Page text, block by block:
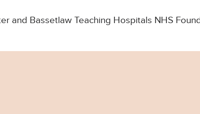
and Bassetlaw Teaching Hospitals NHS
Prevention-of-future-deaths-report-2021-